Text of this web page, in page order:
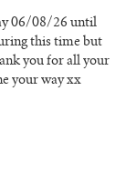
06/08/26 until
this time but
you for all your
your way xx